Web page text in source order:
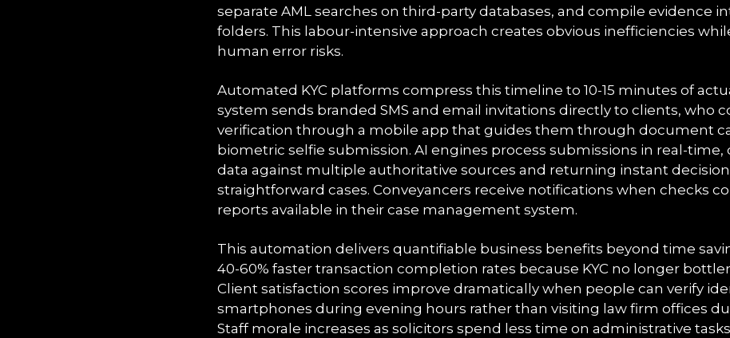
separate AML searches on third-party databases, and compile evidence
folders. This labour-intensive approach creates obvious inefficiencies
human error risks.
Automated KYC platforms compress this timeline to 10-15 minutes of
system sends branded SMS and email invitations directly to clients, who
verification through a mobile app that guides them through document
biometric selfie submission. AI engines process submissions in real-time,
data against multiple authoritative sources and returning instant
straightforward cases. Conveyancers receive notifications when checks
reports available in their case management system.
This automation delivers quantifiable business benefits beyond time
40-60% faster transaction completion rates because KYC no longer
Client satisfaction scores improve dramatically when people can verify
smartphones during evening hours rather than visiting law firm offices
Staff morale increases as solicitors spend less time on administrative